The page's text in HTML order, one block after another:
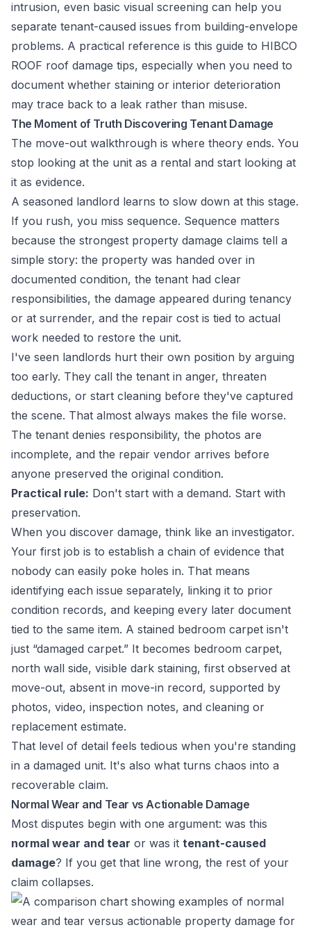
intrusion, even basic visual screening can help you
separate tenant-caused issues from building-envelope
problems. A practical reference is this guide to HIBCO
ROOF roof damage tips, especially when you need to
document whether staining or interior deterioration
may trace back to a leak rather than misuse.
The Moment of Truth Discovering Tenant Damage
The move-out walkthrough is where theory ends. You
stop looking at the unit as a rental and start looking at
it as evidence.
A seasoned landlord learns to slow down at this stage.
If you rush, you miss sequence. Sequence matters
because the strongest property damage claims tell a
simple story: the property was handed over in
documented condition, the tenant had clear
responsibilities, the damage appeared during tenancy
or at surrender, and the repair cost is tied to actual
work needed to restore the unit.
I've seen landlords hurt their own position by arguing
too early. They call the tenant in anger, threaten
deductions, or start cleaning before they've captured
the scene. That almost always makes the file worse.
The tenant denies responsibility, the photos are
incomplete, and the repair vendor arrives before
anyone preserved the original condition.
Practical rule: Don't start with a demand. Start with
preservation.
When you discover damage, think like an investigator.
Your first job is to establish a chain of evidence that
nobody can easily poke holes in. That means
identifying each issue separately, linking it to prior
condition records, and keeping every later document
tied to the same item. A stained bedroom carpet isn't
just “damaged carpet.” It becomes bedroom carpet,
north wall side, visible dark staining, first observed at
move-out, absent in move-in record, supported by
photos, video, inspection notes, and cleaning or
replacement estimate.
That level of detail feels tedious when you're standing
in a damaged unit. It's also what turns chaos into a
recoverable claim.
Normal Wear and Tear vs Actionable Damage
Most disputes begin with one argument: was this
normal wear and tear or was it tenant-caused
damage? If you get that line wrong, the rest of your
claim collapses.